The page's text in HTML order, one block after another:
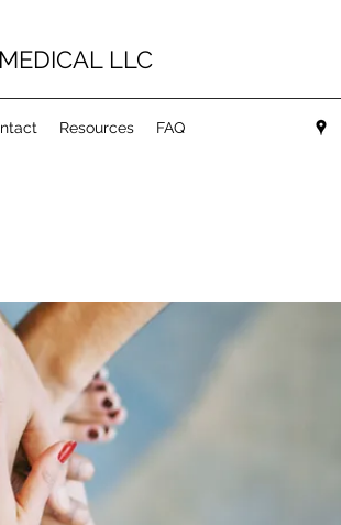
LLC
Resources FAQ